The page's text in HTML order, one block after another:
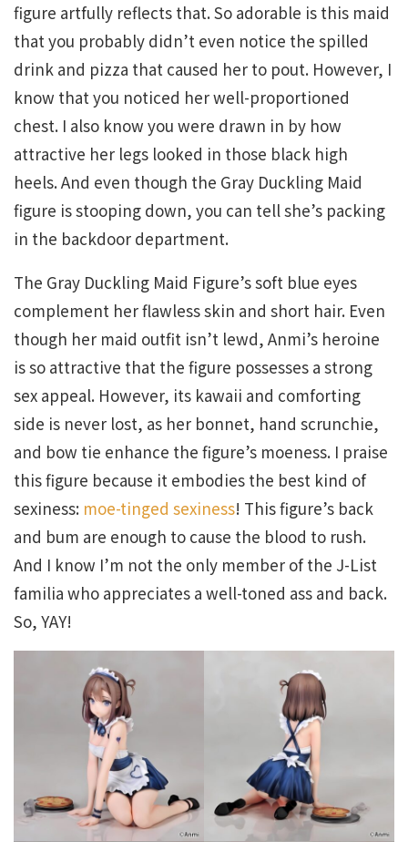
figure artfully reflects that. So adorable is this maid
that you probably didn’t even notice the spilled
drink and pizza that caused her to pout. However, I
know that you noticed her well-proportioned
chest. I also know you were drawn in by how
attractive her legs looked in those black high
heels. And even though the Gray Duckling Maid
figure is stooping down, you can tell she’s packing
in the backdoor department.
The Gray Duckling Maid Figure’s soft blue eyes
complement her flawless skin and short hair. Even
though her maid outfit isn’t lewd, Anmi’s heroine
is so attractive that the figure possesses a strong
sex appeal. However, its kawaii and comforting
side is never lost, as her bonnet, hand scrunchie,
and bow tie enhance the figure’s moeness. I praise
this figure because it embodies the best kind of
sexiness: moe-tinged sexiness! This figure’s back
and bum are enough to cause the blood to rush.
And I know I’m not the only member of the J-List
familia who appreciates a well-toned ass and back.
So, YAY!